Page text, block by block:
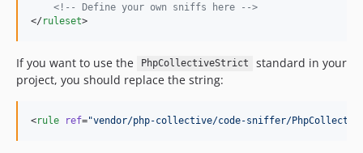
<!-- Define your own sniffs here
-->
</ruleset>
If you want to use the PhpCollectiveStrict
standard in your
project, you should replace the string:
<rule ref="vendor/php-collective/code-sniffer/